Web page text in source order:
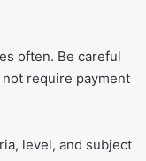
often. Be careful
require payment
level, and subject